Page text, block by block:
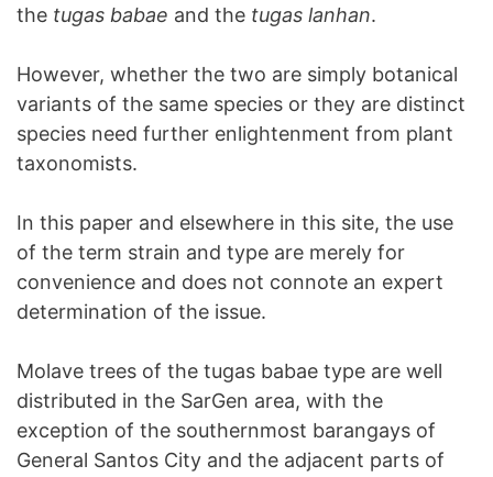
the tugas babae and the tugas lanhan.
However, whether the two are simply botanical
variants of the same species or they are distinct
species need further enlightenment from plant
taxonomists.
In this paper and elsewhere in this site, the use
of the term strain and type are merely for
convenience and does not connote an expert
determination of the issue.
Molave trees of the tugas babae type are well
distributed in the SarGen area, with the
exception of the southernmost barangays of
General Santos City and the adjacent parts of